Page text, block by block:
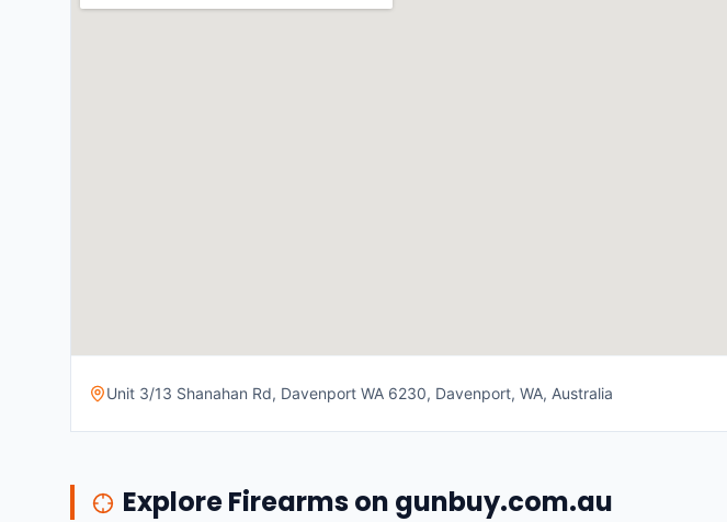
Unit 3/13 Shanahan Rd, Davenport WA 6230, Davenport, WA, Australia
Explore Firearms on gunbuy.com.au